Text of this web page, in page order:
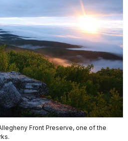
Front Preserve, one of the